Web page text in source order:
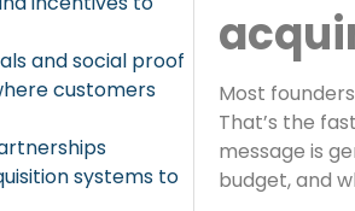
and social proof
customers
systems to
Most
That’s the
message is
budget, and